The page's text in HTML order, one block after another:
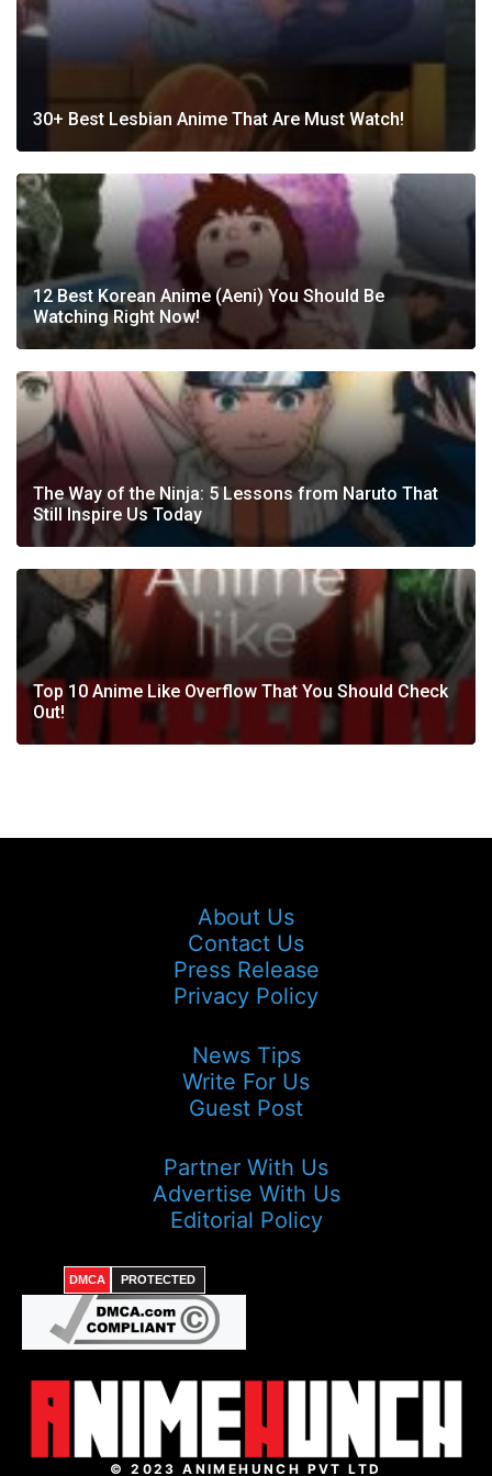
30+ Best Lesbian Anime That Are Must Watch!
12 Best Korean Anime (Aeni) You Should Be
Watching Right Now!
The Way of the Ninja: 5 Lessons from Naruto That
Still Inspire Us Today
Top 10 Anime Like Overflow That You Should Check
Out!
About Us
Contact Us
Press Release
Privacy Policy
News Tips
Write For Us
Guest Post
Partner With Us
Advertise With Us
Editorial Policy
DMCA PROTECTED
© 2023 ANIMEHUNCH PVT LTD